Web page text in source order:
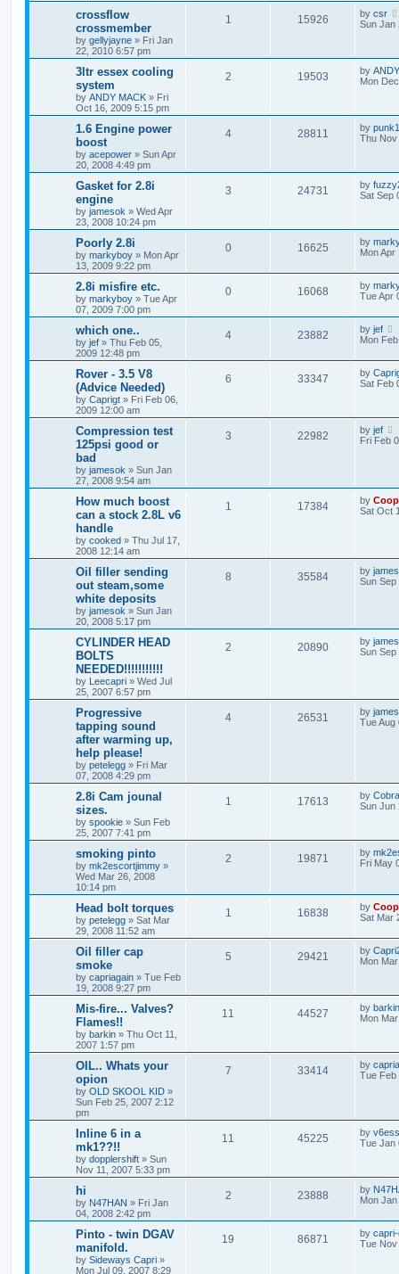
crossflow
crossmember
by gellyjayne » Fri Jan
22, 2010 6:57 pm
1 15926 by csr
Sun Jan
3ltr essex cooling
system
by ANDY MACK » Fri
Oct 16, 2009 5:15 pm
2 19503 by
Mon
1.6 Engine power
boost
by acepower » Sun Apr
20, 2008 4:49 pm
4 28811 by
Thu Nov
Gasket for 2.8i
engine
by jamesok » Wed Apr
23, 2008 10:24 pm
3 24731 by
Sat Sep
Poorly 2.8i
by markyboy » Mon Apr
13, 2009 9:22 pm
0 16625 by
Mon Apr
2.8i misfire etc.
by markyboy » Tue Apr
07, 2009 7:00 pm
0 16068 by
Tue Apr
which one..
by jef » Thu Feb 05,
2009 12:48 pm
4 23882 by jef
Mon
Rover - 3.5 V8
(Advice Needed)
by Caprigt » Fri Feb 06,
2009 12:00 am
6 33347 by
Sat Feb
Compression test
125psi good or
bad
by jamesok » Sun Jan
27, 2008 9:54 am
3 22982 by jef
Fri Feb
How much boost
can a stock 2.8L v6
handle
by cooked » Thu Jul 17,
2008 12:14 am
1 17384 by
Sat Oct
Oil filler sending
out steam,some
white deposits
by jamesok » Sun Jan
20, 2008 5:17 pm
8 35584 by
Sun Sep
CYLINDER HEAD
BOLTS
NEEDED!!!!!!!!!!!
by Leecapri » Wed Jul
25, 2007 6:57 pm
2 20890 by
Sun Sep
Progressive
tapping sound
after warming up,
help please!
by petelegg » Fri Mar
07, 2008 4:29 pm
4 26531 by
Tue Aug
2.8i Cam jounal
sizes.
by spookie » Sun Feb
25, 2007 7:41 pm
1 17613 by
Sun Jun
smoking pinto
by mk2escortjimmy »
Wed Mar 26, 2008
10:14 pm
2 19871 by
Fri May
Head bolt torques
by petelegg » Sat Mar
29, 2008 11:52 am
1 16838 by
Sat Mar
Oil filler cap
smoke
by capriagain » Tue Feb
19, 2008 9:27 pm
5 29421 by
Mon
Mis-fire... Valves?
Flames!!
by barkin » Thu Oct 11,
2007 1:57 pm
11 44527 by barkin
Mon
OIL.. Whats your
opion
by OLD SKOOL KID »
Sun Feb 25, 2007 2:12
pm
7 33414 by
Tue Feb
Inline 6 in a
mk1??!!
by dopplershift » Sun
Nov 11, 2007 5:33 pm
11 45225 by
Tue Jan
hi
by N47HAN » Fri Jan
04, 2008 2:42 pm
2 23888 by
Mon
Pinto - twin DGAV
manifold.
by Sideways Capri »
Mon Jul 09, 2007 8:29
19 86871 by
Tue Nov